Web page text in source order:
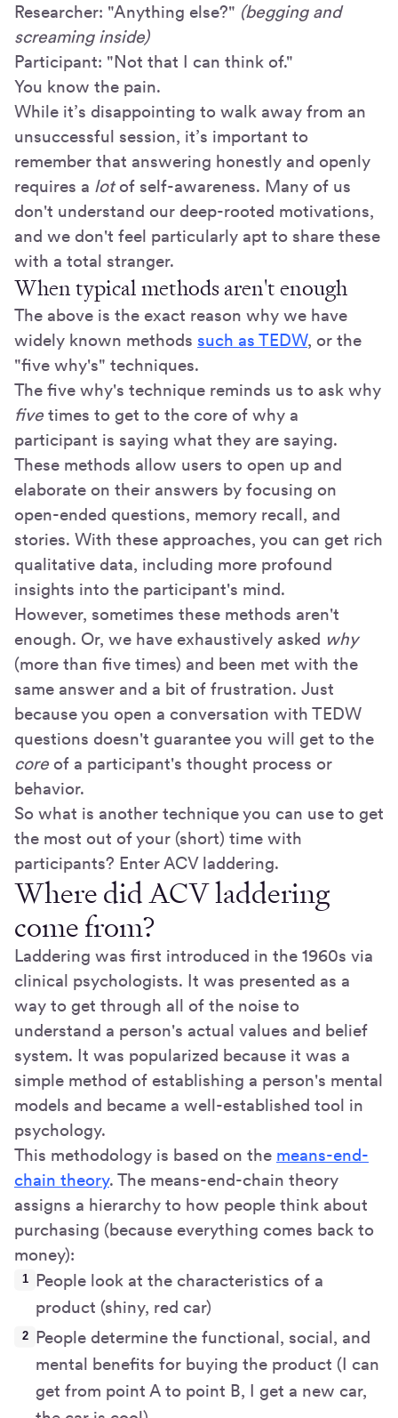
Researcher: "Anything else?" (begging and
screaming inside)
Participant: "Not that I can think of."
You know the pain.
While it’s disappointing to walk away from an
unsuccessful session, it’s important to
remember that answering honestly and openly
requires a lotof self-awareness. Many of us
don't understand our deep-rooted motivations,
and we don't feel particularly apt to share these
with a total stranger.
When typical methods aren't enough
The above is the exact reason why we have
widely known methods such as TEDW, or the
"five why's" techniques.
The five why's technique reminds us to ask why
five times to get to the core of why a
participant is saying what they are saying.
These methods allow users to open up and
elaborate on their answers by focusing on
open-ended questions, memory recall, and
stories. With these approaches, you can get rich
qualitative data, including more profound
insights into the participant's mind.
However, sometimes these methods aren't
enough. Or, we have exhaustively asked why
(more than five times) and been met with the
same answer and a bit of frustration. Just
because you open a conversation with TEDW
questions doesn't guarantee you will get to the
core of a participant's thought process or
behavior.
So what is another technique you can use to get
the most out of your (short) time with
participants? Enter ACV laddering.
Where did ACV laddering
come from?
Laddering was first introduced in the 1960s via
clinical psychologists. It was presented as a
way to get through all of the noise to
understand a person's actual values and belief
system. It was popularized because it was a
simple method of establishing a person's mental
models and became a well-established tool in
psychology.
This methodology is based on the means-end-
chain theory. The means-end-chain theory
assigns a hierarchy to how people think about
purchasing (because everything comes back to
money):
People look at the characteristics of a
product (shiny, red car)
People determine the functional, social, and
mental benefits for buying the product (I can
get from point A to point B, I get a new car,